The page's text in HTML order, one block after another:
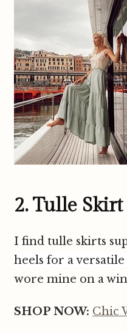
2. Tulle Skirt
I find tulle skirts
heels for a
wore mine on a
SHOP NOW: Chic